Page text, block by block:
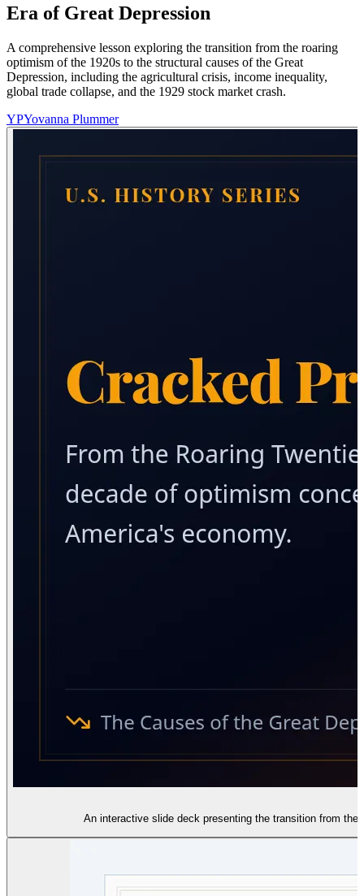
Era of Great Depression
A comprehensive lesson exploring the transition from the roaring
optimism of the 1920s to the structural causes of the Great
Depression, including the agricultural crisis, income inequality,
global trade collapse, and the 1929 stock market crash.
YPYovanna Plummer
An interactive slide deck presenting the transition from